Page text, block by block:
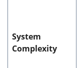
System
Complexity